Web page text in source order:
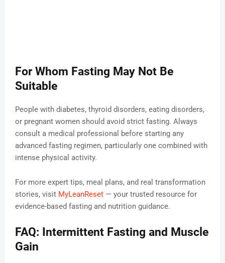
For Whom Fasting May Not Be
Suitable
People with diabetes, thyroid disorders, eating disorders,
or pregnant women should avoid strict fasting. Always
consult a medical professional before starting any
advanced fasting regimen, particularly one combined with
intense physical activity.
For more expert tips, meal plans, and real transformation
stories, visit MyLeanReset — your trusted resource for
evidence-based fasting and nutrition guidance.
FAQ: Intermittent Fasting and Muscle
Gain